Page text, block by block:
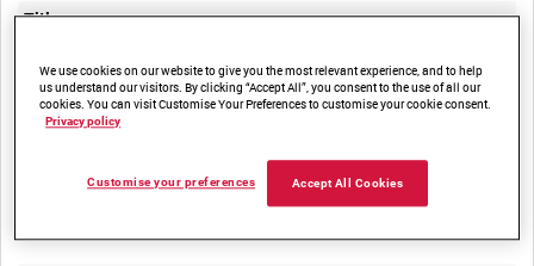
Title:
HMS GLASGOW RETURNS TO PORTSMOUTH AFTER FAR EAST
DEPLOYMENT (EAST TIMOR), 11 NOVEMBER 1999 [Allocated
Title]
Film Number:
We use cookies on our website to give you the most relevant experience, and to help
us understand our visitors. By clicking “Accept All”, you consent to the use of all our
cookies. You can visit Customise Your Preferences to customise your cookie consent.
Privacy policy
Accept All Cookies
Customise your preferences